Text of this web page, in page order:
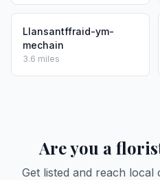
Llansantffraid-ym-
mechain
3.6 miles
Are you a
Get listed and reach